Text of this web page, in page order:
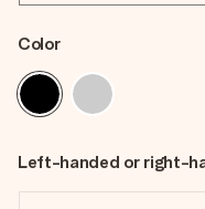
Color
Left-handed or right-